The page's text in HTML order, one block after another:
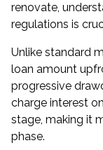
renovate,
regulations is
Unlike standard
loan amount
progressive
charge interest
stage, making it
phase.